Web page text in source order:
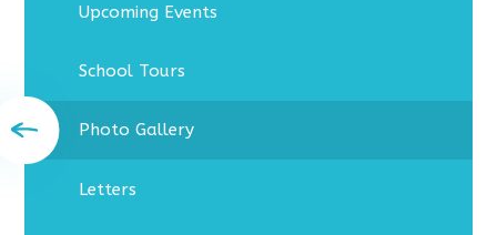
Upcoming Events
School Tours
Photo Gallery
Letters